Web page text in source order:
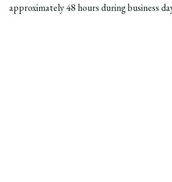
approximately 48 hours during business